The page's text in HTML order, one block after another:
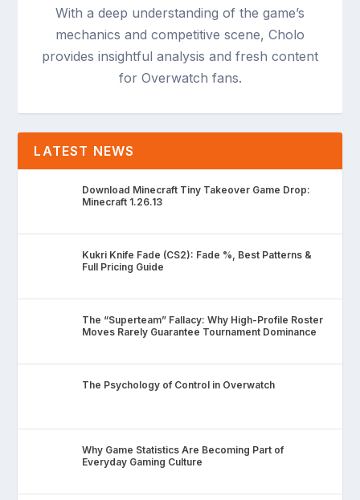
With a deep understanding of the game’s
mechanics and competitive scene, Cholo
provides insightful analysis and fresh content
for Overwatch fans.
LATEST NEWS
Download Minecraft Tiny Takeover Game Drop:
Minecraft 1.26.13
Kukri Knife Fade (CS2): Fade %, Best Patterns &
Full Pricing Guide
The “Superteam” Fallacy: Why High-Profile Roster
Moves Rarely Guarantee Tournament Dominance
The Psychology of Control in Overwatch
Why Game Statistics Are Becoming Part of
Everyday Gaming Culture